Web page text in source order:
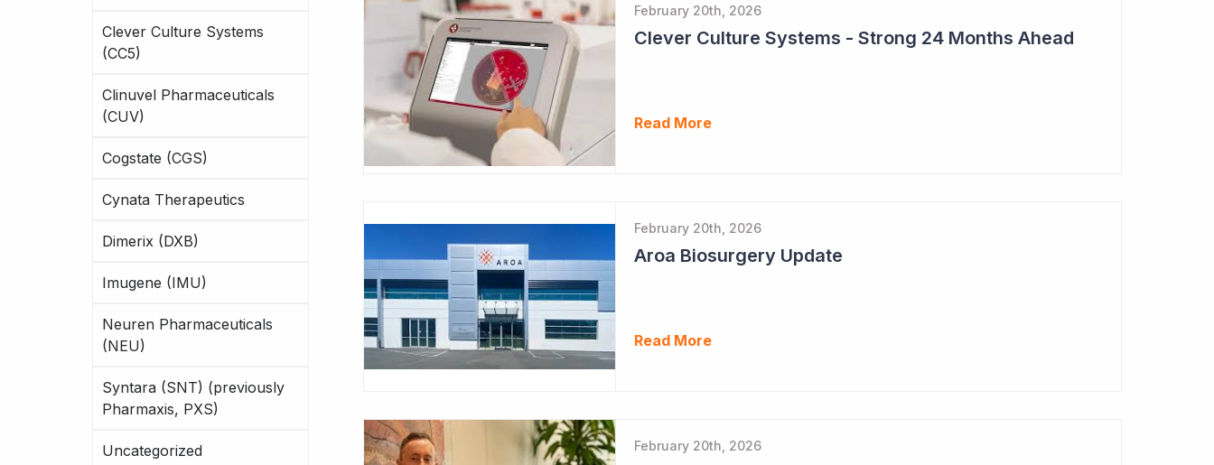
Clever Culture Systems
(CC5)
Clinuvel Pharmaceuticals
(CUV)
Cogstate (CGS)
Cynata Therapeutics
Dimerix (DXB)
Imugene (IMU)
Neuren Pharmaceuticals
(NEU)
Syntara (SNT) (previously
Pharmaxis, PXS)
Uncategorized
February 20th, 2026
Clever Culture Systems - Strong 24 Months Ahead
Read More
February 20th, 2026
Aroa Biosurgery Update
Read More
February 20th, 2026